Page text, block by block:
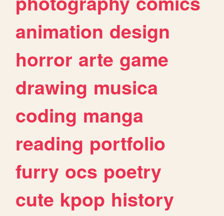
animation design
horror arte game
drawing musica
coding manga
reading portfolio
furry ocs poetry
cute kpop history